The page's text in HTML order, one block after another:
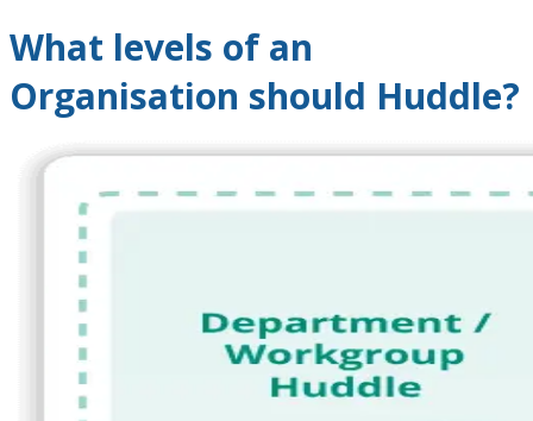
What levels of an
Organisation should Huddle?